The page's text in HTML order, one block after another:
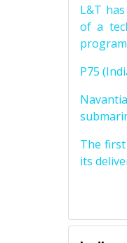
L&T
of a
P75
The
its